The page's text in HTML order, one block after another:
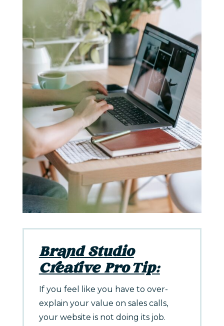
Brand Studio
Creative Pro Tip:
If you feel like you have to over-
explain your value on sales calls,
your website is not doing its job.